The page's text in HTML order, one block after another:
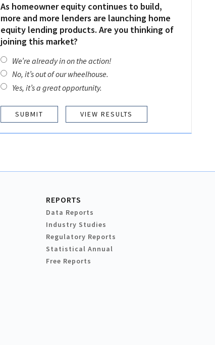
As homeowner equity continues to build,
more and more lenders are launching home
equity lending products. Are you thinking of
joining this market?
We’re already in on the action!
No, it’s out of our wheelhouse.
Yes, it’s a great opportunity.
VIEW RESULTS
REPORTS
Data Reports
Industry Studies
Regulatory Reports
Statistical Annual
Free Reports